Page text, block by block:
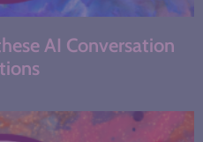
AI Conversation